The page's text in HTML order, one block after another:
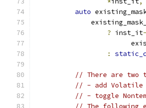
auto
? inst_it
:
// There are two
// - add Volatile
// - toggle
// The following